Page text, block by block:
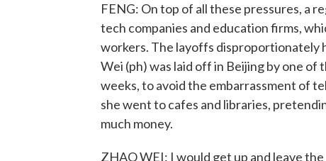
FENG: On top of all these pressures, a
tech companies and education firms,
workers. The layoffs
Wei (ph) was laid off in Beijing by one
weeks, to avoid the embarrassment of
she went to cafes and libraries,
much money.
ZHAO WEI: I would get up and leave